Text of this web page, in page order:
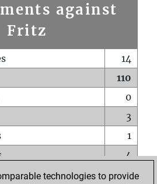
against
Fritz
14
110
0
3
1
4
3
technologies to provide